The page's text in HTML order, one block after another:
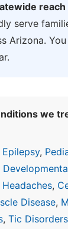
reach
serve
Arizona.
we
,
,
Disease,
, Tic Disorders